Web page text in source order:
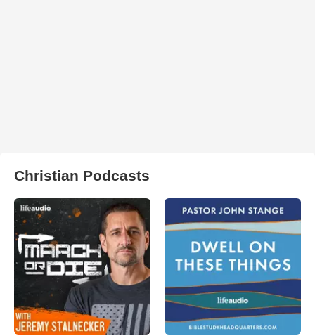
Christian Podcasts